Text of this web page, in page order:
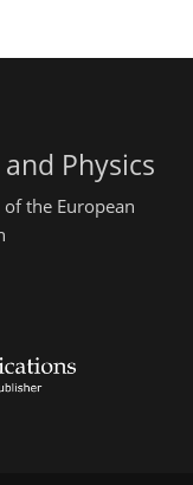
Physics
the European